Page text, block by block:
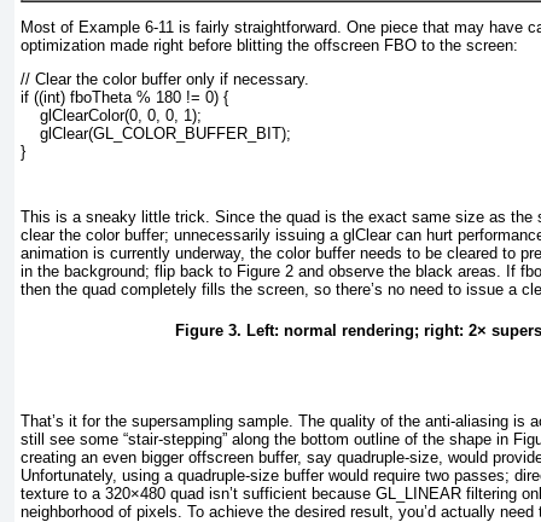
Most of Example 6-11 is fairly straightforward. One piece that may have
optimization made right before blitting the offscreen FBO to the screen:
// Clear the color buffer only if necessary.
if ((int) fboTheta % 180 != 0) {
    glClearColor(0, 0, 0, 1);
    glClear(GL_COLOR_BUFFER_BIT);
}
This is a sneaky little trick. Since the quad is the exact same size as the
clear the color buffer; unnecessarily issuing a glClearcan hurt
animation is currently underway, the color buffer needs to be cleared to
in the background; flip back to Figure 2 and observe the black areas. If
then the quad completely fills the screen, so there’s no need to issue a
Figure 3. Left: normal rendering; right: 2×
That’s it for the supersampling sample. The quality of the anti-aliasing is
still see some “stair-stepping” along the bottom outline of the shape in
creating an even bigger offscreen buffer, say quadruple-size, would
Unfortunately, using a quadruple-size buffer would require two passes;
texture to a 320×480 quad isn’t sufficient because GL_LINEAR filtering
neighborhood of pixels. To achieve the desired result, you’d actually need